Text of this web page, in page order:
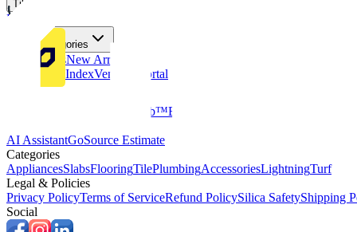
Tiles
Flooring
More Categories
Price DropsNew Arrivals
Fabricators IndexVendors Portal
GoClub™Blog
AI AssistantGoSource Estimate
Categories
AppliancesSlabsFlooringTilePlumbingAccessoriesLightningTurf
Legal & Policies
Privacy PolicyTerms of ServiceRefund PolicySilica SafetyShipping
Social